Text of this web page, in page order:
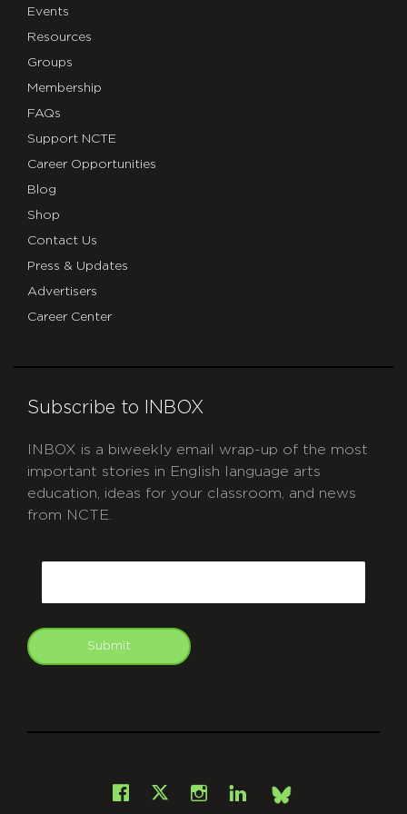
Events
Resources
Groups
Membership
FAQs
Support NCTE
Career Opportunities
Blog
Shop
Contact Us
Press & Updates
Advertisers
Career Center
Subscribe to INBOX
INBOX is a biweekly email wrap-up of the most
important stories in English language arts
education, ideas for your classroom, and news
from NCTE.
Submit
Facebook
X Instagram
LinkedInBsky